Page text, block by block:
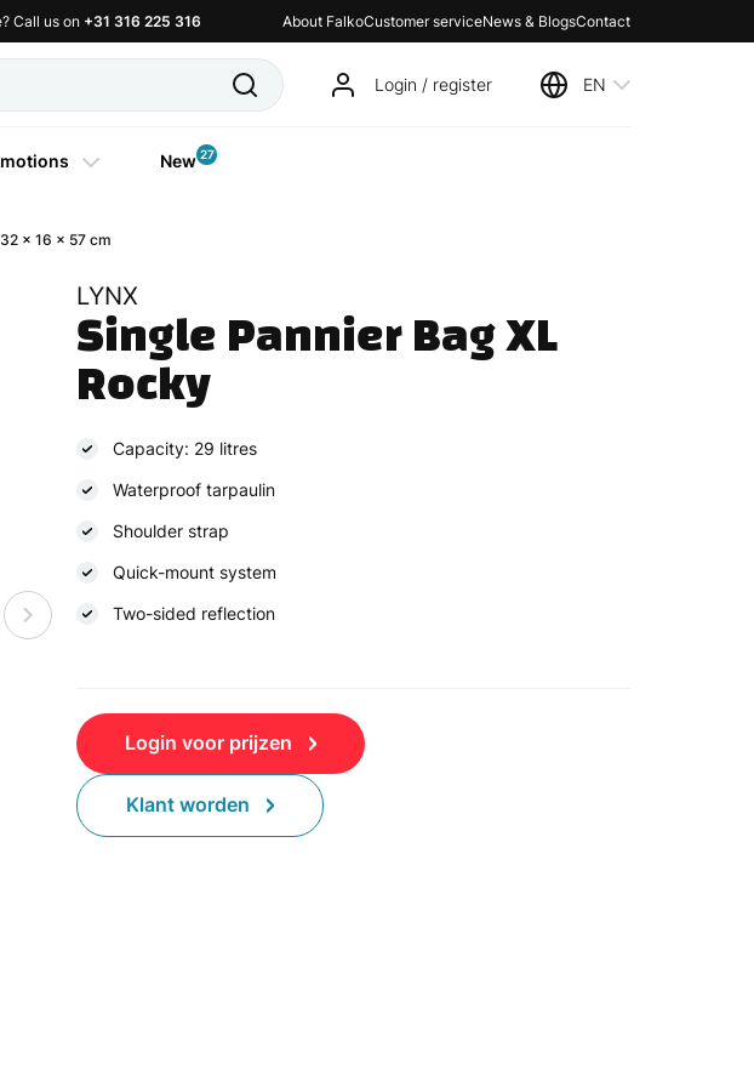
Call us on +31 316 225 316 About FalkoCustomer serviceNews & BlogsContact
Login / register EN
New 27
x 16 x 57 cm
LYNX
Single Pannier Bag XL
Rocky
Capacity: 29 litres
Waterproof tarpaulin
Shoulder strap
Quick-mount system
Two-sided reflection
Login voor prijzen
Klant worden